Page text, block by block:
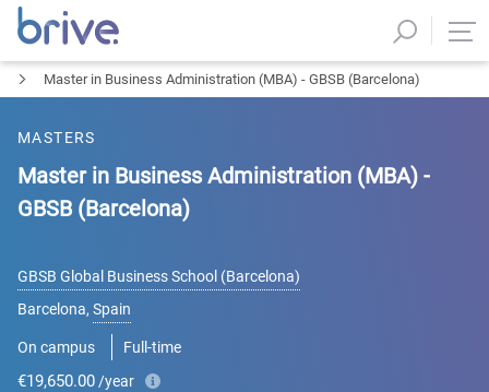
Master in Business Administration (MBA) - GBSB (Barcelona)
MASTERS
Master in Business Administration (MBA) -
GBSB (Barcelona)
GBSB Global Business School (Barcelona)
Barcelona, Spain
On campus Full-time
€19,650.00 /year